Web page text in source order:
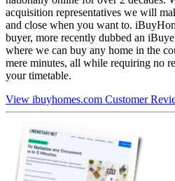
acquisition representatives we will
and close when you want to.
buyer, more recently dubbed an
where we can buy any home in the
mere minutes, all while requiring no
your timetable.
View ibuyhomes.com Customer